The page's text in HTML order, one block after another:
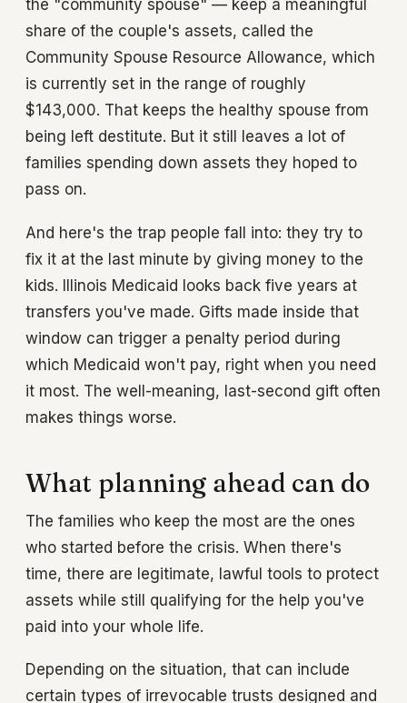
the "community spouse" — keep a meaningful
share of the couple's assets, called the
Community Spouse Resource Allowance, which
is currently set in the range of roughly
$143,000. That keeps the healthy spouse from
being left destitute. But it still leaves a lot of
families spending down assets they hoped to
pass on.
And here's the trap people fall into: they try to
fix it at the last minute by giving money to the
kids. Illinois Medicaid looks back five years at
transfers you've made. Gifts made inside that
window can trigger a penalty period during
which Medicaid won't pay, right when you need
it most. The well-meaning, last-second gift often
makes things worse.
What planning ahead can do
The families who keep the most are the ones
who started before the crisis. When there's
time, there are legitimate, lawful tools to protect
assets while still qualifying for the help you've
paid into your whole life.
Depending on the situation, that can include
certain types of irrevocable trusts designed and